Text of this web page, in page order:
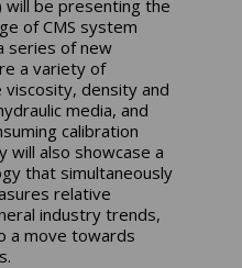
will be presenting the
of CMS system
series of new
a variety of
density and
media, and
calibration
will also showcase a
that simultaneously
relative
industry trends,
a move towards